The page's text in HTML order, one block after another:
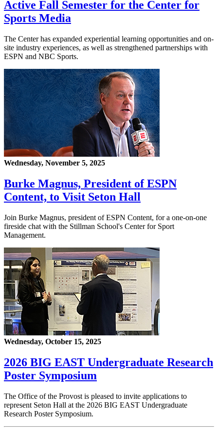
Active Fall Semester for the Center for
Sports Media
The Center has expanded experiential learning opportunities and on-
site industry experiences, as well as strengthened partnerships with
ESPN and NBC Sports.
Wednesday, November 5, 2025
Burke Magnus, President of ESPN
Content, to Visit Seton Hall
Join Burke Magnus, president of ESPN Content, for a one-on-one
fireside chat with the Stillman School's Center for Sport
Management.
Wednesday, October 15, 2025
2026 BIG EAST Undergraduate Research
Poster Symposium
The Office of the Provost is pleased to invite applications to
represent Seton Hall at the 2026 BIG EAST Undergraduate
Research Poster Symposium.